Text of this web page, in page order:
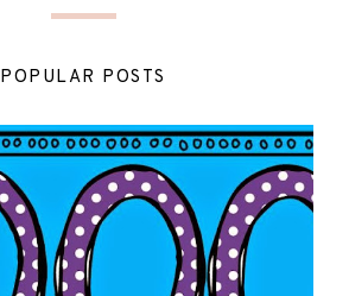
POPULAR POSTS